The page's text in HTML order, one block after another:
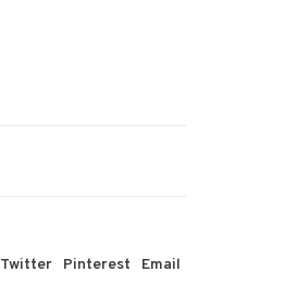
Twitter Pinterest Email